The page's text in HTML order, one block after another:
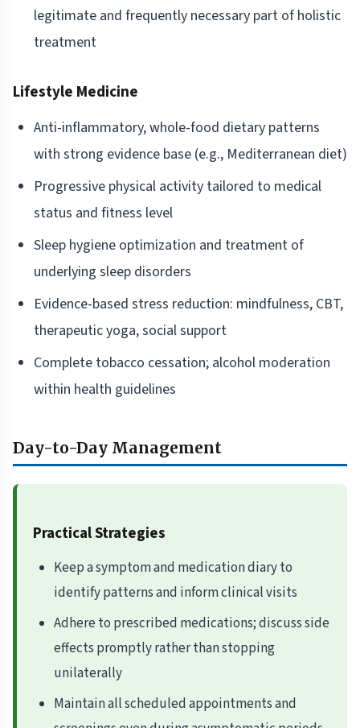
legitimate and frequently necessary part of holistic
treatment
Lifestyle Medicine
Anti-inflammatory, whole-food dietary patterns
with strong evidence base (e.g., Mediterranean diet)
Progressive physical activity tailored to medical
status and fitness level
Sleep hygiene optimization and treatment of
underlying sleep disorders
Evidence-based stress reduction: mindfulness, CBT,
therapeutic yoga, social support
Complete tobacco cessation; alcohol moderation
within health guidelines
Day-to-Day Management
Practical Strategies
Keep a symptom and medication diary to
identify patterns and inform clinical visits
Adhere to prescribed medications; discuss side
effects promptly rather than stopping
unilaterally
Maintain all scheduled appointments and